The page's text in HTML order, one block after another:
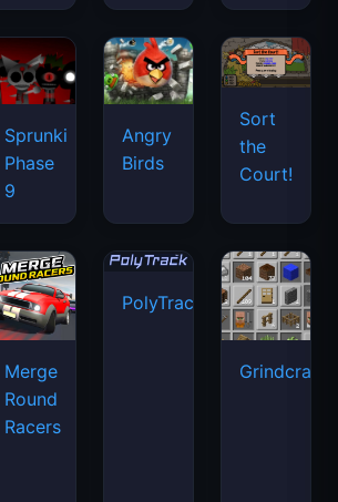
Sprunki
Phase
9
Angry
Birds
Sort
the
Court!
Merge
Round
Racers
PolyTrack
Grindcraft